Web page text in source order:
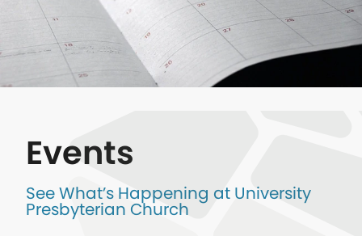
Events
See What’s Happening at University
Presbyterian Church